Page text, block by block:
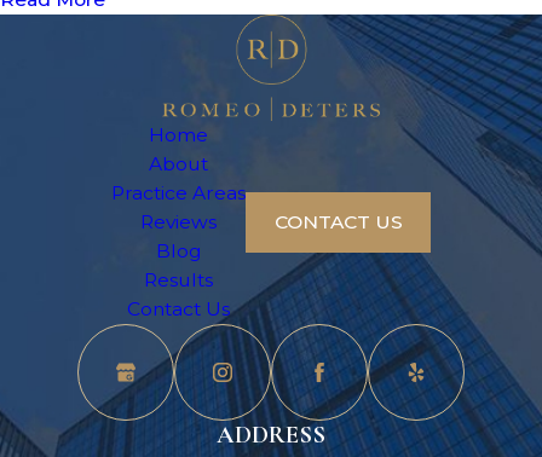
Home
About
Practice Areas
Reviews
Blog
Results
Contact Us
CONTACT US
ADDRESS